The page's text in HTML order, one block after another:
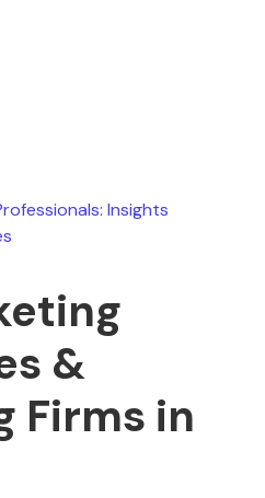
Insights
&
Firms in